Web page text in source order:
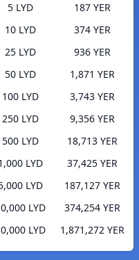
5 LYD
187 YER
10 LYD
374 YER
25 LYD
936 YER
50 LYD
1,871 YER
100 LYD
3,743 YER
250 LYD
9,356 YER
500 LYD
18,713 YER
LYD
37,425 YER
LYD
187,127 YER
LYD
374,254 YER
LYD
1,871,272 YER